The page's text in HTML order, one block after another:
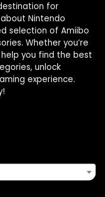
for
Nintendo
selection of Amiibo
Whether you’re
you find the best
unlock
experience.